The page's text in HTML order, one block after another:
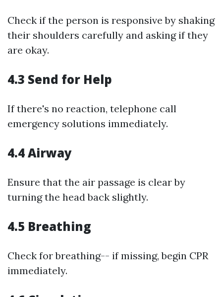
Check if the person is responsive by shaking
their shoulders carefully and asking if they
are okay.
4.3 Send for Help
If there's no reaction, telephone call
emergency solutions immediately.
4.4 Airway
Ensure that the air passage is clear by
turning the head back slightly.
4.5 Breathing
Check for breathing-- if missing, begin CPR
immediately.